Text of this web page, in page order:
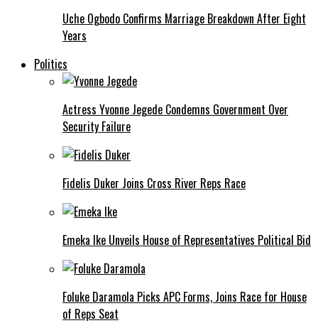
Uche Ogbodo Confirms Marriage Breakdown After Eight
Years
Politics
Actress Yvonne Jegede Condemns Government Over
Security Failure
Fidelis Duker Joins Cross River Reps Race
Emeka Ike Unveils House of Representatives Political Bid
Foluke Daramola Picks APC Forms, Joins Race for House
of Reps Seat